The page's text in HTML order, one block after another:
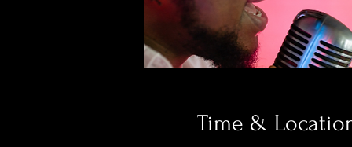
Time &